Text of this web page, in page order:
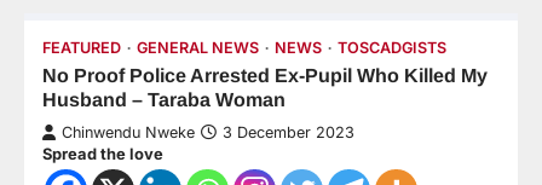
FEATURED GENERAL NEWS NEWS TOSCADGISTS
No Proof Police Arrested Ex-Pupil Who Killed My
Husband – Taraba Woman
Chinwendu Nweke 3 December 2023
Spread the love